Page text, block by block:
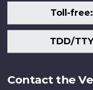
Toll-
TDD/
Contact the